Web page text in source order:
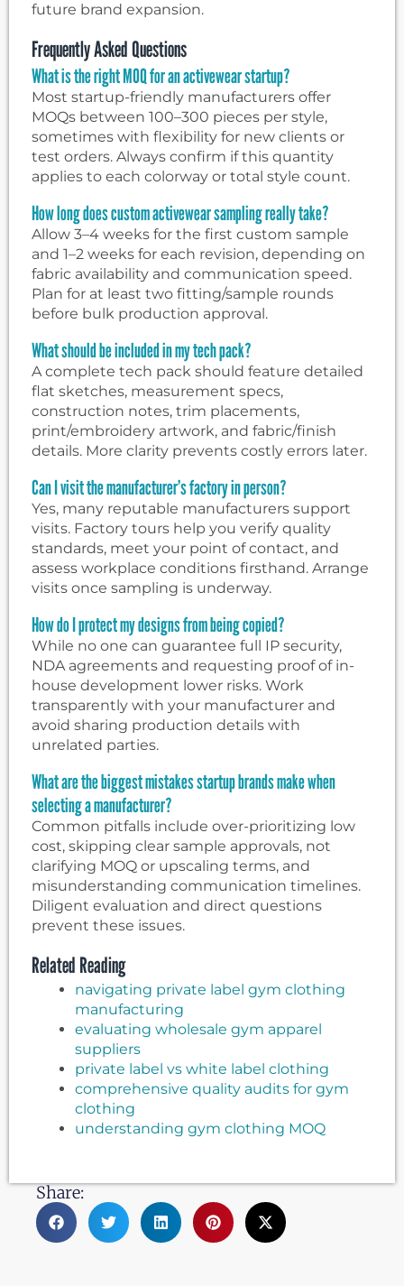
future brand expansion.
Frequently Asked Questions
What is the right MOQ for an activewear startup?
Most startup-friendly manufacturers offer
MOQs between 100–300 pieces per style,
sometimes with flexibility for new clients or
test orders. Always confirm if this quantity
applies to each colorway or total style count.
How long does custom activewear sampling really take?
Allow 3–4 weeks for the first custom sample
and 1–2 weeks for each revision, depending on
fabric availability and communication speed.
Plan for at least two fitting/sample rounds
before bulk production approval.
What should be included in my tech pack?
A complete tech pack should feature detailed
flat sketches, measurement specs,
construction notes, trim placements,
print/embroidery artwork, and fabric/finish
details. More clarity prevents costly errors later.
Can I visit the manufacturer’s factory in person?
Yes, many reputable manufacturers support
visits. Factory tours help you verify quality
standards, meet your point of contact, and
assess workplace conditions firsthand. Arrange
visits once sampling is underway.
How do I protect my designs from being copied?
While no one can guarantee full IP security,
NDA agreements and requesting proof of in-
house development lower risks. Work
transparently with your manufacturer and
avoid sharing production details with
unrelated parties.
What are the biggest mistakes startup brands make when
selecting a manufacturer?
Common pitfalls include over-prioritizing low
cost, skipping clear sample approvals, not
clarifying MOQ or upscaling terms, and
misunderstanding communication timelines.
Diligent evaluation and direct questions
prevent these issues.
Related Reading
navigating private label gym clothing
manufacturing
evaluating wholesale gym apparel
suppliers
private label vs white label clothing
comprehensive quality audits for gym
clothing
understanding gym clothing MOQ
Share: